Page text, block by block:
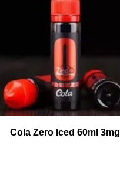
Cola Zero Iced 60ml 3mg